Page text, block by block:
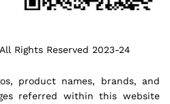
Rights Reserved 2023-24
product names, brands, and
referred within this website